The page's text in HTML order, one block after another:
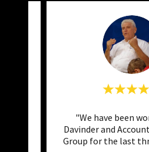
"We have been
Davinder and
Group for the last